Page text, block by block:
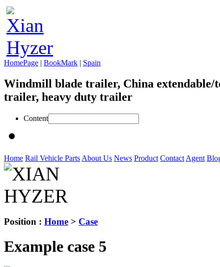
HomePage | BookMark | Spain
Windmill blade trailer, China
trailer, heavy duty trailer
Content
Home Rail Vehicle Parts About Us News Product Contact Agent
Position : Home > Case
Example case 5